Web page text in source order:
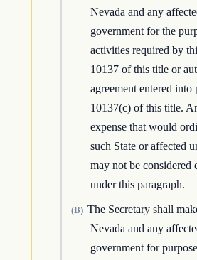
Nevada and any
government for the
activities required by
10137 of this title or
agreement entered into
10137(c) of this title.
expense that would
such State or affected
may not be
under this paragraph.
(B) The Secretary shall
Nevada and any
government for